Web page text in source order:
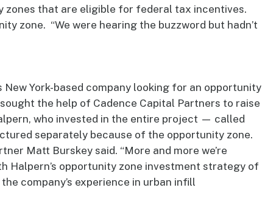
that are eligible for federal tax incentives.
zone. “We were hearing the buzzword but hadn’t
York-based company looking for an opportunity
the help of Cadence Capital Partners to raise
who invested in the entire project — called
separately because of the opportunity zone.
Matt Burskey said. “More and more we’re
Halpern’s opportunity zone investment strategy of
company’s experience in urban infill